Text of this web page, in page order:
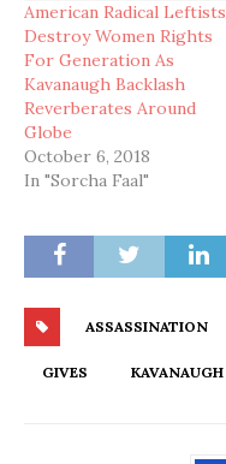
American Radical Leftists
Destroy Women Rights
For Generation As
Kavanaugh Backlash
Reverberates Around
Globe
October 6, 2018
In "Sorcha Faal"
ASSASSINATION
GIVES KAVANAUGH